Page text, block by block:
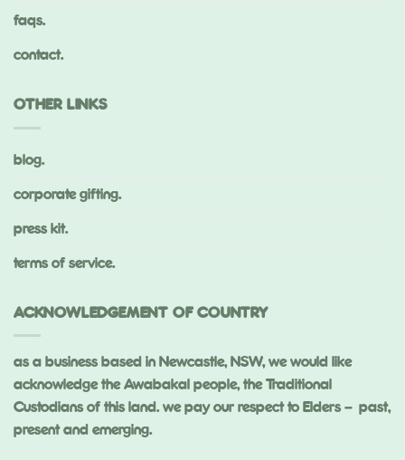
faqs.
contact.
OTHER LINKS
blog.
corporate gifting.
press kit.
terms of service.
ACKNOWLEDGEMENT OF COUNTRY
as a business based in Newcastle, NSW, we would like
acknowledge the Awabakal people, the Traditional
Custodians of this land. we pay our respect to Elders – past,
present and emerging.